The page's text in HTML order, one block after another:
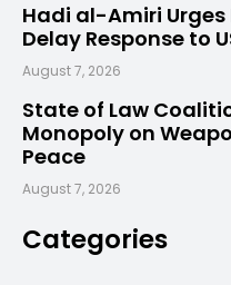
Hadi al-Amiri
Delay Response to
August 7, 2026
State of Law
Monopoly on
Peace
August 7, 2026
Categories